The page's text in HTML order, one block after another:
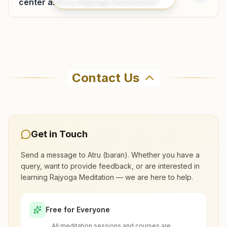
You can learn Rajyoga meditation for free at
Call 7891430881 to confirm before visiting.
What are the class timings at Atru
Is the 7-day meditation course really
Contact Us
Get in Touch
Send a message to Atru (baran). Whether you have a
query, want to provide feedback, or are interested in
learning Rajyoga Meditation — we are here to help.
Free for Everyone